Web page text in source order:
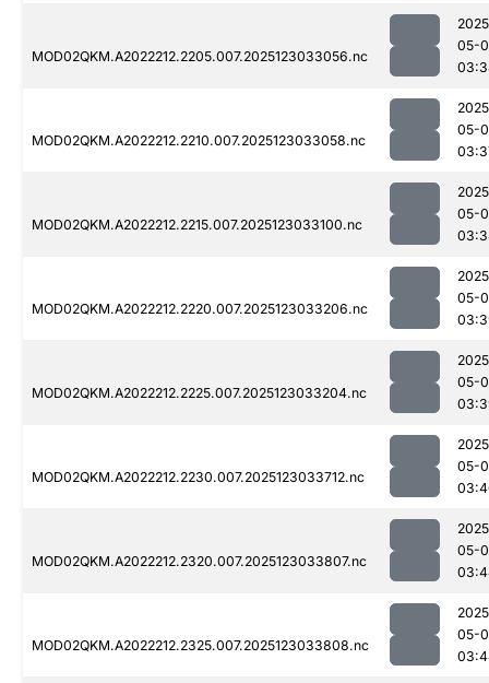
MOD02QKM.A2022212.2205.007.2025123033056.nc
05-
MOD02QKM.A2022212.2210.007.2025123033058.nc
05-
MOD02QKM.A2022212.2215.007.2025123033100.nc
05-
MOD02QKM.A2022212.2220.007.2025123033206.nc
05-
MOD02QKM.A2022212.2225.007.2025123033204.nc
05-
MOD02QKM.A2022212.2230.007.2025123033712.nc
05-
MOD02QKM.A2022212.2320.007.2025123033807.nc
05-
MOD02QKM.A2022212.2325.007.2025123033808.nc
05-